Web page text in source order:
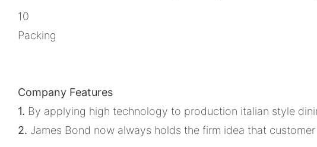
10
Packing
Company Features
1. By applying high technology to production italian style
2. James Bond now always holds the firm idea that